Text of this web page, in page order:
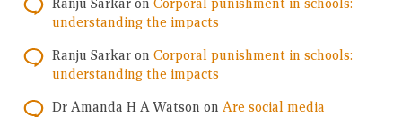
Ranju Sarkar on Corporal punishment in schools:
understanding the impacts
Ranju Sarkar on Corporal punishment in schools:
understanding the impacts
Dr Amanda H A Watson on Are social media